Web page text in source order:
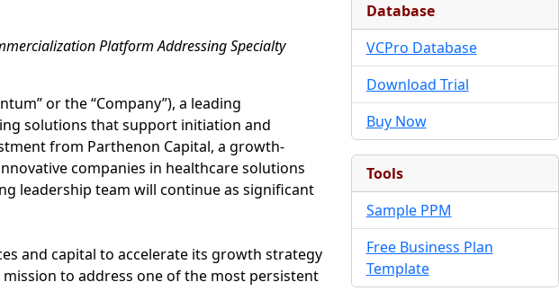
Platform Addressing Specialty
or the “Company”), a leading
solutions that support initiation and
from Parthenon Capital, a growth-
companies in healthcare solutions
leadership team will continue as significant
and capital to accelerate its growth strategy
to address one of the most persistent
Database
VCPro Database
Download Trial
Buy Now
Tools
Sample PPM
Free Business Plan
Template